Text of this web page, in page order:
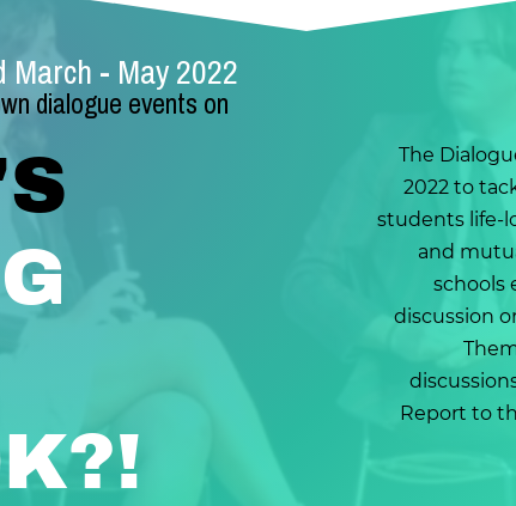
March - May 2022
dialogue events on
The
2022 to
students life-
and
schools
discussion
Report to